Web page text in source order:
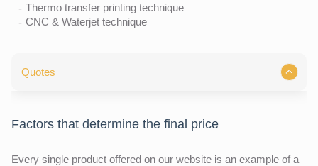
Thermo transfer printing technique
CNC & Waterjet technique
Quotes
Factors that determine the final price
Every single product offered on our website is an example of a